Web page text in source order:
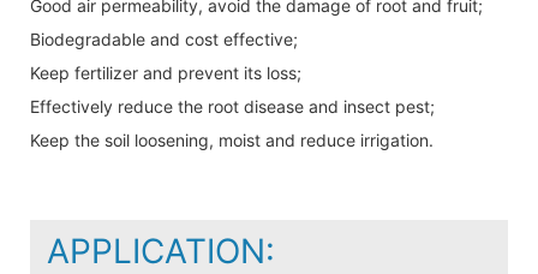
Good air permeability, avoid the damage of root and fruit;
Biodegradable and cost effective;
Keep fertilizer and prevent its loss;
Effectively reduce the root disease and insect pest;
Keep the soil loosening, moist and reduce irrigation.
APPLICATION: